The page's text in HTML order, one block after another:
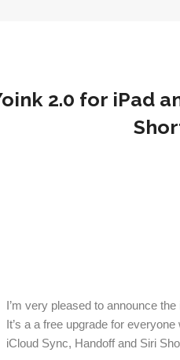
2.0 for iPad
I’m very pleased to announce
It’s a a free upgrade for
iCloud Sync, Handoff and Siri